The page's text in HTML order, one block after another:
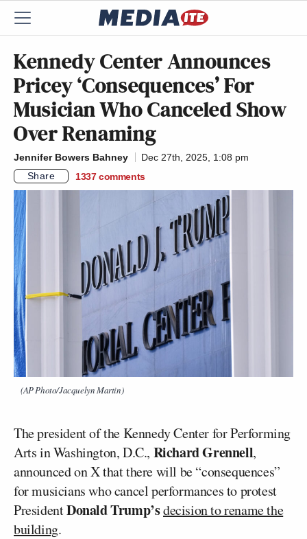
Kennedy Center Announces
Pricey ‘Consequences’ For
Musician Who Canceled Show
Over Renaming
Jennifer Bowers Bahney
Dec 27th, 2025, 1:08 pm
Share
1337 comments
(AP Photo/Jacquelyn Martin)
The president of the Kennedy Center for Performing
Arts in Washington, D.C., Richard Grennell,
announced on X that there will be “consequences”
for musicians who cancel performances to protest
PresidentDonald Trump’sdecision to rename the
building.